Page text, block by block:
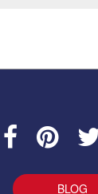
BLOG